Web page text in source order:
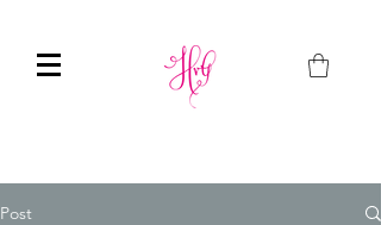
Post